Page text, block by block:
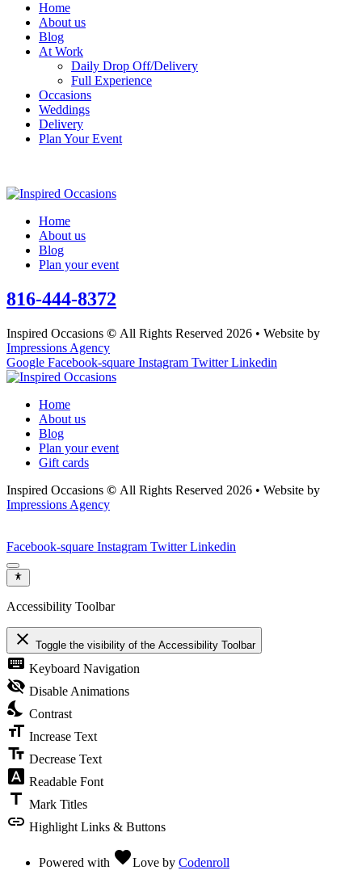
Home
About us
Blog
At Work
Daily Drop Off/Delivery
Full Experience
Occasions
Weddings
Delivery
Plan Your Event
Home
About us
Blog
Plan your event
816-444-8372
Inspired Occasions © All Rights Reserved 2026 • Website by
Impressions Agency
Google Facebook-square Instagram Twitter Linkedin
Home
About us
Blog
Plan your event
Gift cards
Inspired Occasions © All Rights Reserved 2026 • Website by
Impressions Agency
Facebook-square Instagram Twitter Linkedin
Accessibility Toolbar
close Toggle the visibility of the Accessibility Toolbar
keyboard Keyboard Navigation
visibility_off Disable Animations
nights_stay Contrast
format_size Increase Text
text_fields Decrease Text
font_download Readable Font
title Mark Titles
link Highlight Links & Buttons
Powered with favoriteLove by Codenroll